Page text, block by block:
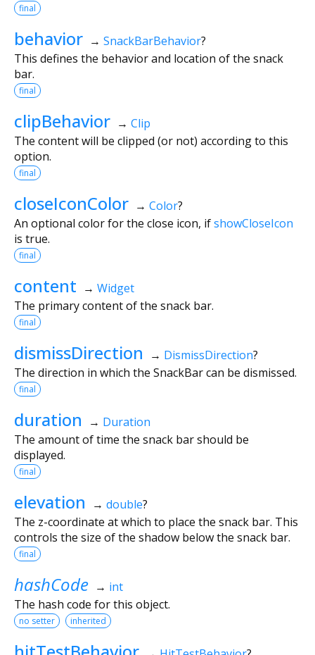
final
behavior → SnackBarBehavior?
This defines the behavior and location of the snack
bar.
final
clipBehavior → Clip
The content will be clipped (or not) according to this
option.
final
closeIconColor → Color?
An optional color for the close icon, ifshowCloseIcon
is true.
final
content → Widget
The primary content of the snack bar.
final
dismissDirection → DismissDirection?
The direction in which the SnackBar can be dismissed.
final
duration → Duration
The amount of time the snack bar should be
displayed.
final
elevation → double?
The z-coordinate at which to place the snack bar. This
controls the size of the shadow below the snack bar.
final
hashCode → int
The hash code for this object.
no setter inherited